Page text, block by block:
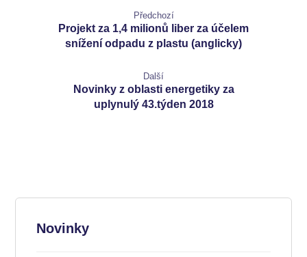
Předchozí
Projekt za 1,4 milionů liber za účelem
snížení odpadu z plastu (anglicky)
Další
Novinky z oblasti energetiky za
uplynulý 43.týden 2018
Novinky